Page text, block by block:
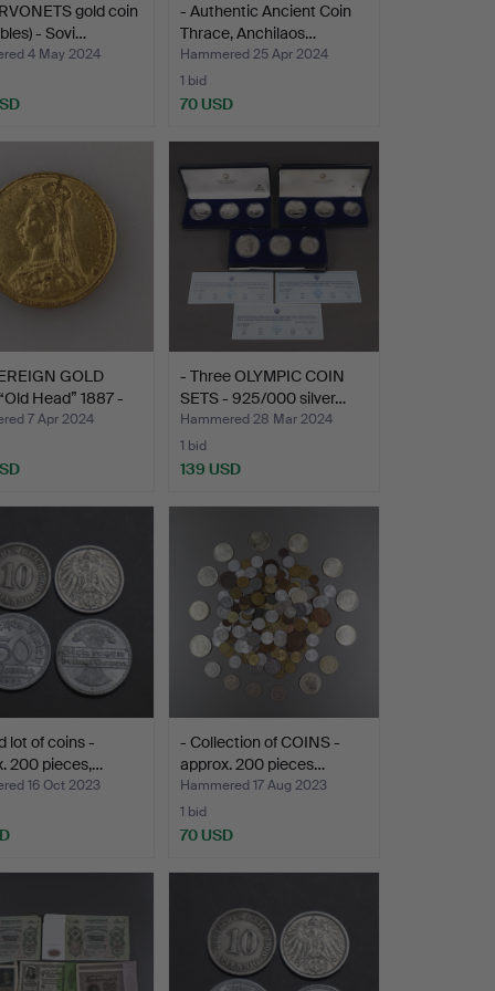
gold coin
- Sovi…
4 May 2024
- Authentic Ancient Coin
Thrace, Anchilaos…
Hammered 25 Apr 2024
1 bid
70 USD
GOLD
Head” 1887 -
7 Apr 2024
- Three OLYMPIC COIN
SETS - 925/000 silver…
Hammered 28 Mar 2024
1 bid
139 USD
lot of coins -
200 pieces,…
16 Oct 2023
- Collection of COINS -
approx. 200 pieces…
Hammered 17 Aug 2023
1 bid
70 USD